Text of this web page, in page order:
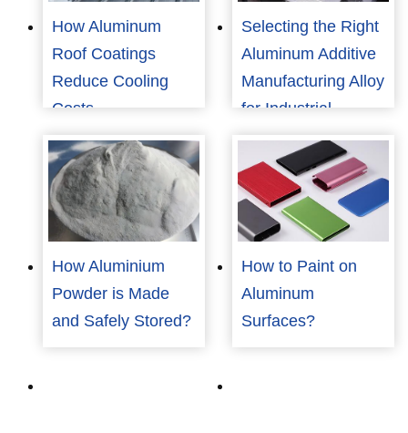
How Aluminum
Roof Coatings
Reduce Cooling
Costs
Selecting the Right
Aluminum Additive
Manufacturing Alloy
for Industrial
Applications
How Aluminium
Powder is Made
and Safely Stored?
How to Paint on
Aluminum
Surfaces?